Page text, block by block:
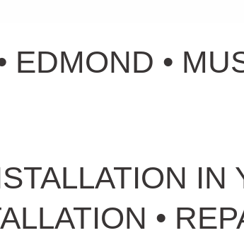
EDMOND •
IN
•